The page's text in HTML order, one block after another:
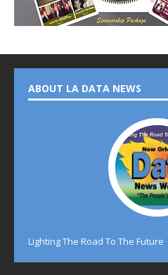
ABOUT LA DATA NEWS
Lighting The Road To The Future